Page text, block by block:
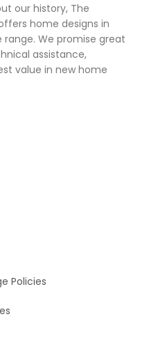
our history, The
home designs in
range. We promise great
assistance,
value in new home
Policies